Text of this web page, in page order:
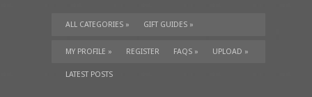
ALL CATEGORIES » GIFT GUIDES »
TUTORIALS» SUPPLIES»
MY PROFILE » REGISTER FAQS » UPLOAD »
LATEST POSTS